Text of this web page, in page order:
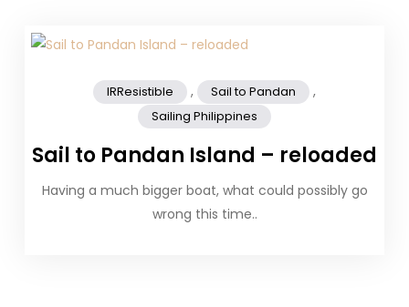
IRResistible , Sail to Pandan ,
Sailing Philippines
Sail to Pandan Island – reloaded
Having a much bigger boat, what could possibly go
wrong this time..